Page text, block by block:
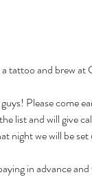
tattoo and brew
Please come
list and will give
night we will be
in advance